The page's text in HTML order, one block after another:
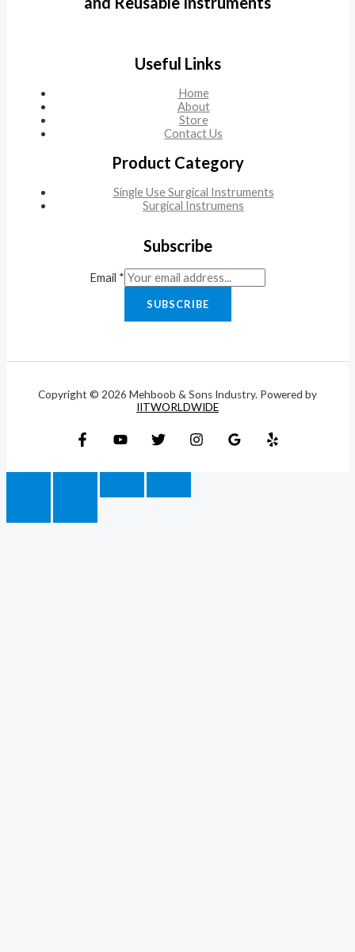
Useful Links
Home
About
Store
Contact Us
Product Category
Single Use Surgical Instruments
Surgical Instrumens
Subscribe
Email *
SUBSCRIBE
Copyright © 2026 Mehboob & Sons Industry. Powered by
IITWORLDWIDE